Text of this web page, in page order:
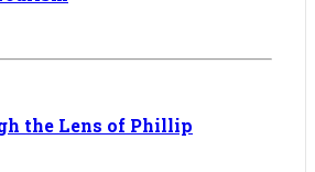
the Lens of Phillip